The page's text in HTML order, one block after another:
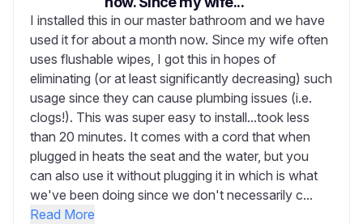
I installed this in our master bathroom and we have
used it for about a month now. Since my wife often
uses flushable wipes, I got this in hopes of
eliminating (or at least significantly decreasing) such
usage since they can cause plumbing issues (i.e.
clogs!). This was super easy to install...took less
than 20 minutes. It comes with a cord that when
plugged in heats the seat and the water, but you
can also use it without plugging it in which is what
we've been doing since we don't necessarily c...
Read More